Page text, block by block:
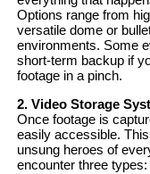
Options range from
versatile dome or
environments. Some
short-term backup if
footage in a pinch.
2. Video Storage
Once footage is
easily accessible.
unsung heroes of
encounter three types: